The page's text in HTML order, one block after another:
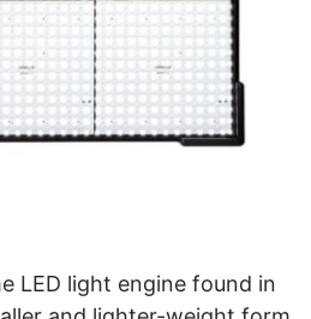
LED light engine found in